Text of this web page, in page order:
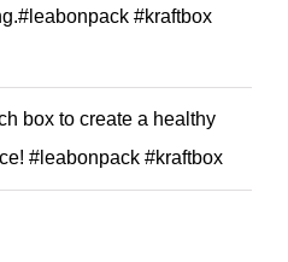
#kraftbox
box to create a healthy
#leabonpack #kraftbox